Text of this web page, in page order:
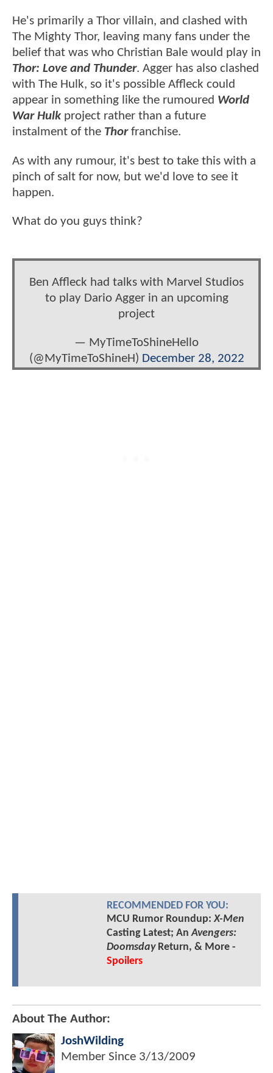
He's primarily a Thor villain, and clashed with
The Mighty Thor, leaving many fans under the
belief that was who Christian Bale would play in
Thor: Love and Thunder. Agger has also clashed
with The Hulk, so it's possible Affleck could
appear in something like the rumoured World
War Hulkproject rather than a future
instalment of the Thorfranchise.
As with any rumour, it's best to take this with a
pinch of salt for now, but we'd love to see it
happen.
What do you guys think?
Ben Affleck had talks with Marvel Studios
to play Dario Agger in an upcoming
project
— MyTimeToShineHello
(@MyTimeToShineH) December 28, 2022
RECOMMENDED FOR YOU:
MCU Rumor Roundup:X-Men
Casting Latest; AnAvengers:
DoomsdayReturn, & More -
Spoilers
About The Author:
JoshWilding
Member Since 3/13/2009